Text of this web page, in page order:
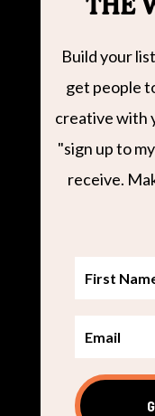
THE
Build your
get people
creative with
"sign up to
receive.